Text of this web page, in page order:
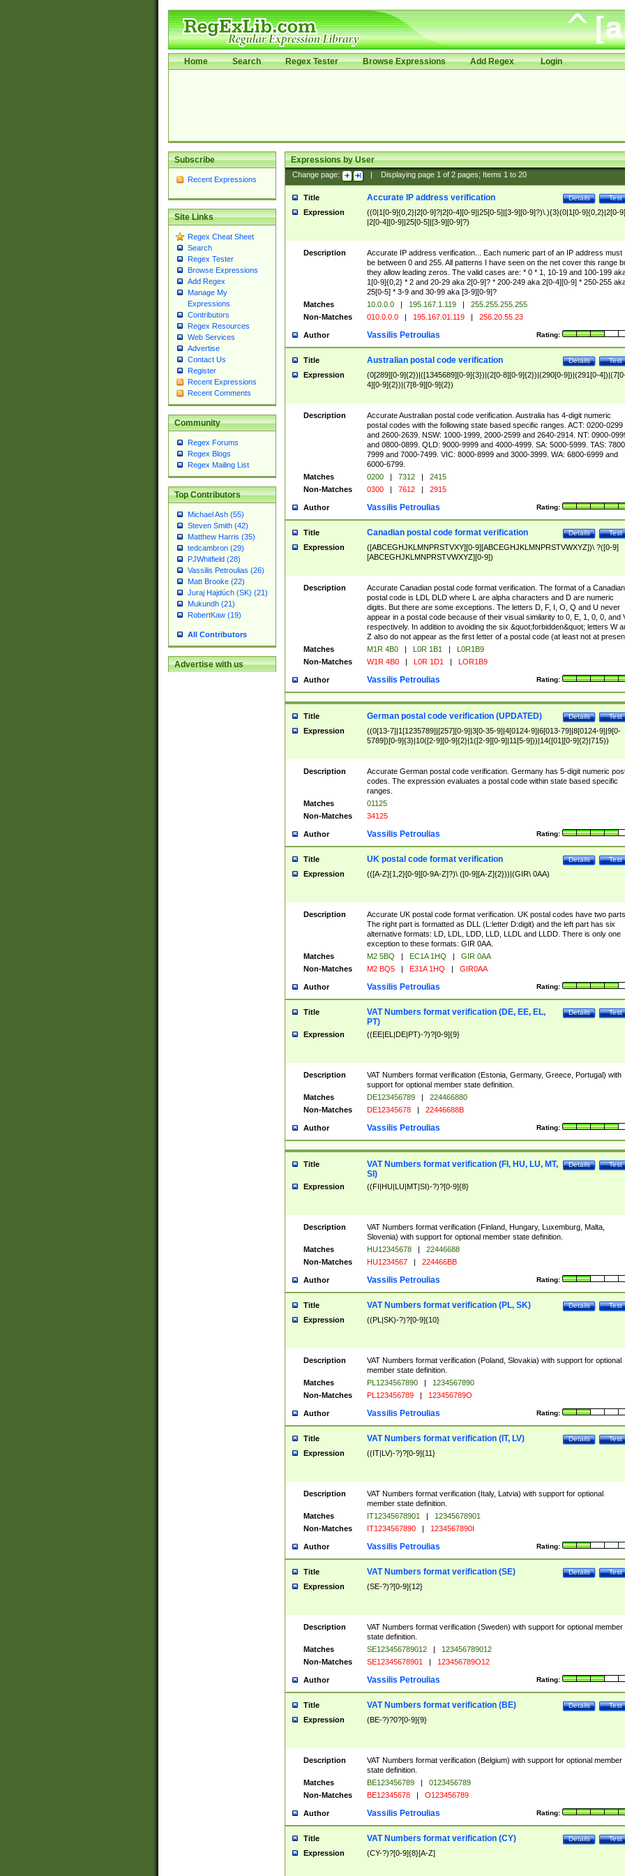
Home Search Regex Tester Browse Expressions Add Regex Login
Subscribe
Recent Expressions
Site Links
Regex Cheat Sheet
Search
Regex Tester
Browse Expressions
Add Regex
Manage My
Expressions
Contributors
Regex Resources
Web Services
Advertise
Contact Us
Register
Recent Expressions
Recent Comments
Community
Regex Forums
Regex Blogs
Regex Mailing List
Top Contributors
Michael Ash (55)
Steven Smith (42)
Matthew Harris (35)
tedcambron (29)
PJWhitfield (28)
Vassilis Petroulias (26)
Matt Brooke (22)
Juraj Hajdúch (SK) (21)
Mukundh (21)
RobertKaw (19)
All Contributors
Advertise with us
Expressions by User
Change page: Displaying page 1of 2pages; Items 1to 20
Title Test
Details
Accurate IP address verification
Expression
((0|1[0-9]{0,2}|2[0-9]?|2[0-4][0-9]|25[0-5]|[3-9][0-9]?)\.){3}(0|1[0-9]{0,2}|2[0-
|2[0-4][0-9]|25[0-5]|[3-9][0-9]?)
Description
Accurate IP address verification... Each numeric part of an IP address must
be between 0 and 255. All patterns I have seen on the net cover this range
they allow leading zeros. The valid cases are: * 0 * 1, 10-19 and 100-199
1[0-9]{0,2} * 2 and 20-29 aka 2[0-9]? * 200-249 aka 2[0-4][0-9] * 250-255
25[0-5] * 3-9 and 30-99 aka [3-9][0-9]?
Matches
10.0.0.0 | 195.167.1.119 |
255.255.255.255
Non-Matches
010.0.0.0 | 195.167.01.119 | 256.20.55.23
Author Rating:
Vassilis Petroulias
Title Test
Details
Australian postal code verification
Expression
(0[289][0-9]{2})|([1345689][0-9]{3})|(2[0-8][0-9]{2})|(290[0-9])|(291[0-
4][0-9]{2})|(7[8-9][0-9]{2})
Description
Accurate Australian postal code verification. Australia has 4-digit numeric
postal codes with the following state based specific ranges. ACT: 0200-0299
and 2600-2639. NSW: 1000-1999, 2000-2599 and 2640-2914. NT: 0900-
and 0800-0899. QLD: 9000-9999 and 4000-4999. SA: 5000-5999. TAS:
7999 and 7000-7499. VIC: 8000-8999 and 3000-3999. WA: 6800-6999 and
6000-6799.
Matches
0200 | 7312 |
2415
Non-Matches
0300 | 7612 | 2915
Author Rating:
Vassilis Petroulias
Title Test
Details
Canadian postal code format verification
Expression
([ABCEGHJKLMNPRSTVXY][0-9][ABCEGHJKLMNPRSTVWXYZ])\ ?([0-9]
[ABCEGHJKLMNPRSTVWXYZ][0-9])
Description
Accurate Canadian postal code format verification. The format of a Canadian
postal code is LDL DLD where L are alpha characters and D are numeric
digits. But there are some exceptions. The letters D, F, I, O, Q and U never
appear in a postal code because of their visual similarity to 0, E, 1, 0, 0, and
respectively. In addition to avoiding the six &quot;forbidden&quot; letters W
Z also do not appear as the first letter of a postal code (at least not at
Matches
M1R 4B0 | L0R 1B1 |
L0R1B9
Non-Matches
W1R 4B0 | L0R 1D1 | LOR1B9
Author Rating:
Vassilis Petroulias
Title Test
Details
German postal code verification (UPDATED)
Expression
((0[13-7]|1[1235789]|[257][0-9]|3[0-35-9]|4[0124-9]|6[013-79]|8[0124-9]|9[0-
5789])[0-9]{3}|10([2-9][0-9]{2}|1([2-9][0-9]|11[5-9]))|14([01][0-9]{2}|715))
Description
Accurate German postal code verification. Germany has 5-digit numeric
codes. The expression evaluates a postal code within state based specific
ranges.
Matches
01125
Non-Matches
34125
Author Rating:
Vassilis Petroulias
Title Test
Details
UK postal code format verification
Expression (([A-Z]{1,2}[0-9][0-9A-Z]?)\ ([0-9][A-Z]{2}))|(GIR\ 0AA)
Description
Accurate UK postal code format verification. UK postal codes have two parts.
The right part is formatted as DLL (L:letter D:digit) and the left part has six
alternative formats: LD, LDL, LDD, LLD, LLDL and LLDD. There is only one
exception to these formats: GIR 0AA.
Matches
M2 5BQ | EC1A 1HQ |
GIR 0AA
Non-Matches
M2 BQ5 | E31A 1HQ | GIR0AA
Author Rating:
Vassilis Petroulias
Title Test
Details
VAT Numbers format verification (DE, EE, EL,
PT)
Expression ((EE|EL|DE|PT)-?)?[0-9]{9}
Description
VAT Numbers format verification (Estonia, Germany, Greece, Portugal) with
support for optional member state definition.
Matches
DE123456789 |
224466880
Non-Matches
DE12345678 | 22446688B
Author Rating:
Vassilis Petroulias
Title Test
Details
VAT Numbers format verification (FI, HU, LU, MT,
SI)
Expression ((FI|HU|LU|MT|SI)-?)?[0-9]{8}
Description
VAT Numbers format verification (Finland, Hungary, Luxemburg, Malta,
Slovenia) with support for optional member state definition.
Matches
HU12345678 |
22446688
Non-Matches
HU1234567 | 224466BB
Author Rating:
Vassilis Petroulias
Title Test
Details
VAT Numbers format verification (PL, SK)
Expression ((PL|SK)-?)?[0-9]{10}
Description
VAT Numbers format verification (Poland, Slovakia) with support for optional
member state definition.
Matches
PL1234567890 |
1234567890
Non-Matches
PL123456789 | 123456789O
Author Rating:
Vassilis Petroulias
Title Test
Details
VAT Numbers format verification (IT, LV)
Expression ((IT|LV)-?)?[0-9]{11}
Description
VAT Numbers format verification (Italy, Latvia) with support for optional
member state definition.
Matches
IT12345678901 |
12345678901
Non-Matches
IT1234567890 | 1234567890I
Author Rating:
Vassilis Petroulias
Title Test
Details
VAT Numbers format verification (SE)
Expression (SE-?)?[0-9]{12}
Description
VAT Numbers format verification (Sweden) with support for optional member
state definition.
Matches
SE123456789012 |
123456789012
Non-Matches
SE12345678901 | 123456789O12
Author Rating:
Vassilis Petroulias
Title Test
Details
VAT Numbers format verification (BE)
Expression (BE-?)?0?[0-9]{9}
Description
VAT Numbers format verification (Belgium) with support for optional member
state definition.
Matches
BE123456789 |
0123456789
Non-Matches
BE12345678 | O123456789
Author Rating:
Vassilis Petroulias
Title Test
Details
VAT Numbers format verification (CY)
Expression (CY-?)?[0-9]{8}[A-Z]